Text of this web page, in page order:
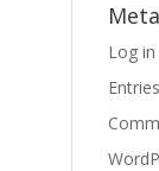
Meta
Log in